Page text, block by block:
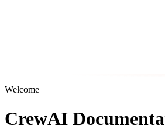
Welcome
CrewAI